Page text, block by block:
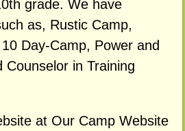
grade. We have
as, Rustic Camp,
Day-Camp, Power and
Counselor in Training
at Our Camp Website